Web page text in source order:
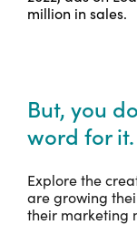
million in sales.
But, you
word for
Explore the
are growing
their marketing